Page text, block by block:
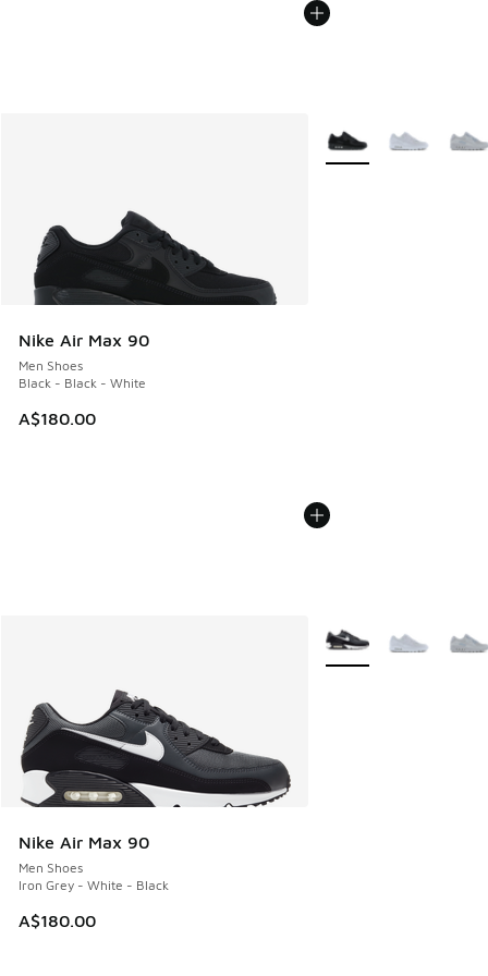
Nike Air Max 90
Men Shoes
Black - Black - White
A$180.00
More Colors Available
Nike Air Max 90
Men Shoes
Iron Grey - White - Black
A$180.00
More Colors Available